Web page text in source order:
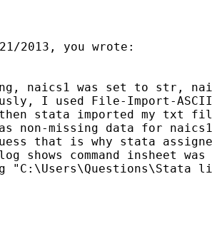
naics1 was set to str,
I used File-Import-
then stata imported my txt
non-missing data for
that is why stata
shows command insheet was
"C:\Users\Questions\Stata